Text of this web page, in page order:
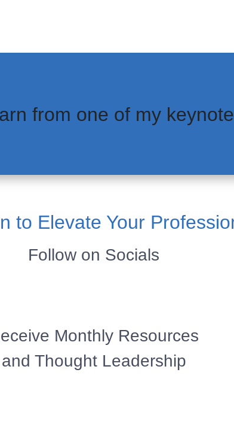
from one of my
to Elevate Your
Follow on Socials
Monthly Resources
and Thought Leadership